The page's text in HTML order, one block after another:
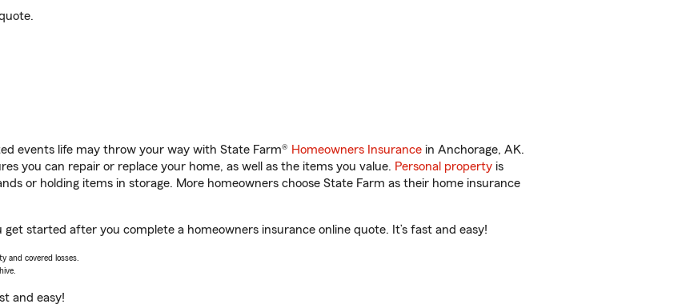
events life may throw your way with State Farm® Homeowners Insurance in Anchorage, AK.
you can repair or replace your home, as well as the items you value. Personal property is
or holding items in storage. More homeowners choose State Farm as their home insurance
started after you complete a homeowners insurance online quote. It’s fast and easy!
and covered losses.
and easy!